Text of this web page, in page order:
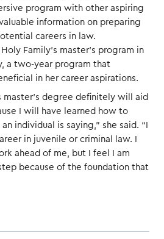
program with other aspiring
information on preparing
careers in law.
Family’s master’s program in
a two-year program that
in her career aspirations.
degree definitely will aid
I will have learned how to
individual is saying,” she said. “I
in juvenile or criminal law. I
ahead of me, but I feel I am
because of the foundation that